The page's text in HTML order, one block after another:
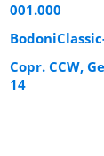
001.000
Copr. CCW,
14